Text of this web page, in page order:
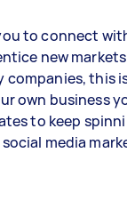
to connect
new
companies, this
own business
to keep
media